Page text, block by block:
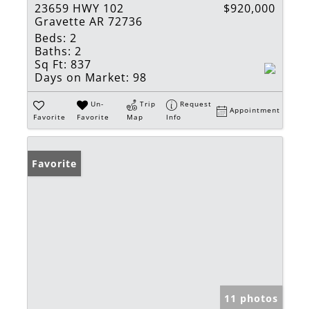
23659 HWY 102
Gravette AR 72736
$920,000
Beds: 2
Baths: 2
Sq Ft: 837
Days on Market: 98
Favorite
Un-
Favorite
Trip
Map
Request
Info
Appointment
Favorite
11 photos